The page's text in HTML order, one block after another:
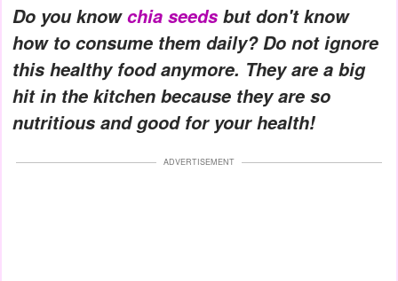
Do you knowchia seeds but don't know
how to consume them daily? Do not ignore
this healthy food anymore. They are a big
hit in the kitchen because they are so
nutritious and good for your health!
ADVERTISEMENT